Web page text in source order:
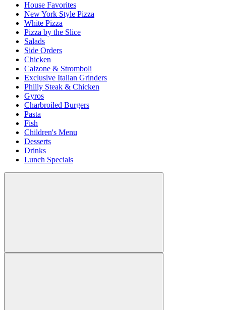
House Favorites
New York Style Pizza
White Pizza
Pizza by the Slice
Salads
Side Orders
Chicken
Calzone & Stromboli
Exclusive Italian Grinders
Philly Steak & Chicken
Gyros
Charbroiled Burgers
Pasta
Fish
Children's Menu
Desserts
Drinks
Lunch Specials